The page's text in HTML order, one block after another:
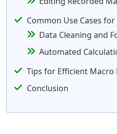
Common Use Cases
Data Cleaning and
Automated
Tips for Efficient
Conclusion